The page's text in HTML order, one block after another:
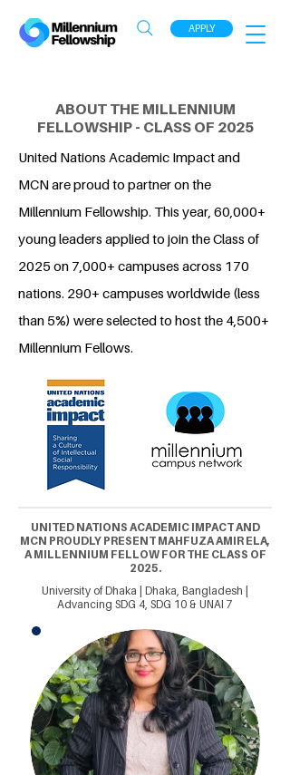
APPLY
ABOUT THE MILLENNIUM
FELLOWSHIP - CLASS OF 2025
United Nations Academic Impact and
MCN are proud to partner on the
Millennium Fellowship. This year, 60,000+
young leaders applied to join the Class of
2025 on 7,000+ campuses across 170
nations. 290+ campuses worldwide (less
than 5%) were selected to host the 4,500+
Millennium Fellows.
UNITED NATIONS ACADEMIC IMPACT AND
MCN PROUDLY PRESENT MAHFUZA AMIR ELA,
A MILLENNIUM FELLOW FOR THE CLASS OF
2025.
University of Dhaka | Dhaka, Bangladesh |
Advancing SDG 4, SDG 10 & UNAI 7